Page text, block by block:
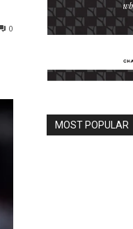
0
MOST POPULAR